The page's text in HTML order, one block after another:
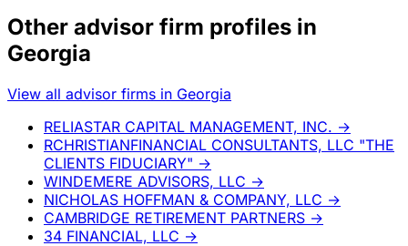
Other advisor firm profiles in
Georgia
View all advisor firms in Georgia
RELIASTAR CAPITAL MANAGEMENT, INC. →
RCHRISTIANFINANCIAL CONSULTANTS, LLC "THE
CLIENTS FIDUCIARY" →
WINDEMERE ADVISORS, LLC →
NICHOLAS HOFFMAN & COMPANY, LLC →
CAMBRIDGE RETIREMENT PARTNERS →
34 FINANCIAL, LLC →